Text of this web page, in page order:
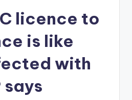
licence to
is like
with
says